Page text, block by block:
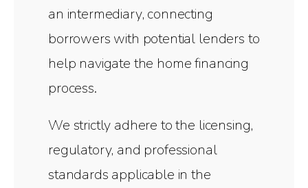
an intermediary, connecting
borrowers with potential lenders to
help navigate the home financing
process.
We strictly adhere to the licensing,
regulatory, and professional
standards applicable in the